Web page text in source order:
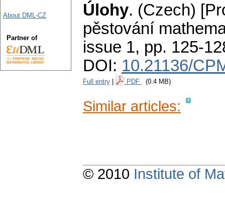
Úlohy. (Czech)
pěstování
issue 1, pp. 125-
DOI: 10.21136/
Full entry PDF (0.4 MB)
Similar articles:
About DML-CZ
Partner of
© 2010 Institute of